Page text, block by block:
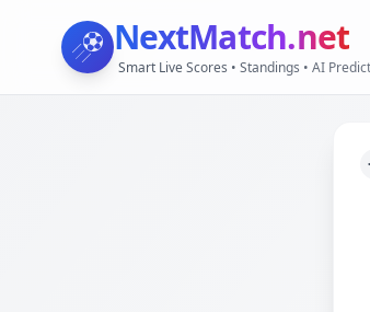
NextMatch.net
Smart Live Scores • Standings • AI